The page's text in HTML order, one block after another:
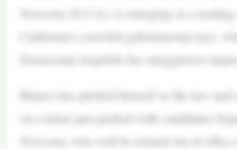
Newsom (D-CA), is emerging as a leading
California’s crowded gubernatorial race,
Democratic hopefuls has struggled to
Bianco has pitched himself as the law-and-
on a ticket jam-packed with candidates
Newsom, who will be termed out of office